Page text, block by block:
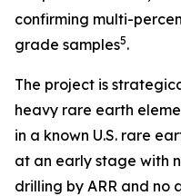
confirming multi-
grade samples5.
The project is
heavy rare earth
in a known U.S. rare
at an early stage with
drilling by ARR and no